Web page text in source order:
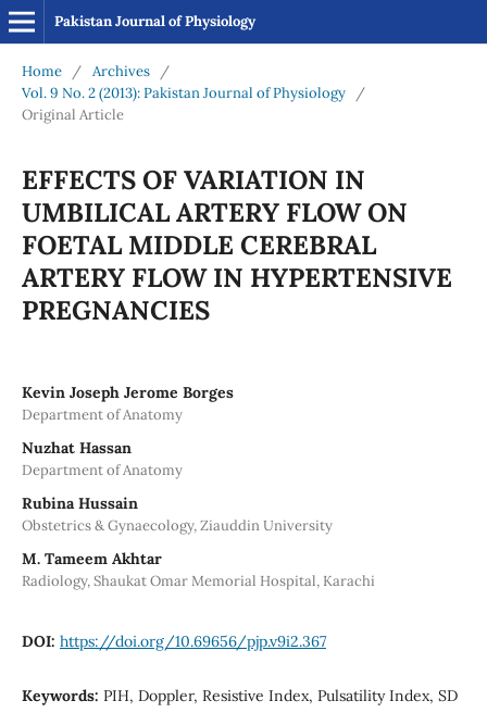
Pakistan Journal of Physiology
Home / Archives
/
Vol. 9 No. 2 (2013): Pakistan Journal of Physiology
/
Original Article
EFFECTS OF VARIATION IN
UMBILICAL ARTERY FLOW ON
FOETAL MIDDLE CEREBRAL
ARTERY FLOW IN HYPERTENSIVE
PREGNANCIES
Kevin Joseph Jerome Borges
Department of Anatomy
Nuzhat Hassan
Department of Anatomy
Rubina Hussain
Obstetrics & Gynaecology, Ziauddin University
M. Tameem Akhtar
Radiology, Shaukat Omar Memorial Hospital, Karachi
DOI: https://doi.org/10.69656/pjp.v9i2.367
Keywords: PIH, Doppler, Resistive Index, Pulsatility Index, SD